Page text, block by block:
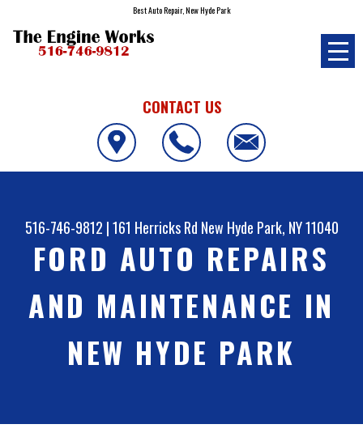
Best Auto Repair, New Hyde Park
CONTACT US
516-746-9812 |161 Herricks Rd New Hyde Park, NY 11040
FORD AUTO REPAIRS
AND MAINTENANCE IN
NEW HYDE PARK